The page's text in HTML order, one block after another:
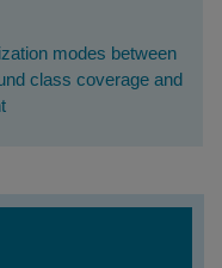
modes between
class coverage and